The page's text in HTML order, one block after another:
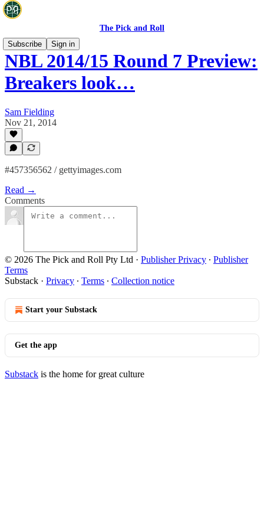
The Pick and Roll
Subscribe
Sign in
NBL 2014/15 Round 7 Preview:
Breakers look…
Sam Fielding
Nov 21, 2014
#457356562 / gettyimages.com
Read →
Comments
© 2026 The Pick and Roll Pty Ltd · Publisher Privacy ∙ Publisher
Terms
Substack · Privacy ∙ Terms ∙ Collection notice
Start your Substack
Get the app
Substack is the home for great culture